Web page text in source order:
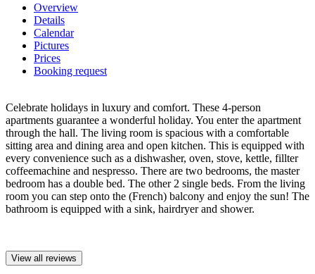
Overview
Details
Calendar
Pictures
Prices
Booking request
Celebrate holidays in luxury and comfort. These 4-person
apartments guarantee a wonderful holiday. You enter the apartment
through the hall. The living room is spacious with a comfortable
sitting area and dining area and open kitchen. This is equipped with
every convenience such as a dishwasher, oven, stove, kettle, fillter
coffeemachine and nespresso. There are two bedrooms, the master
bedroom has a double bed. The other 2 single beds. From the living
room you can step onto the (French) balcony and enjoy the sun! The
bathroom is equipped with a sink, hairdryer and shower.
View all reviews